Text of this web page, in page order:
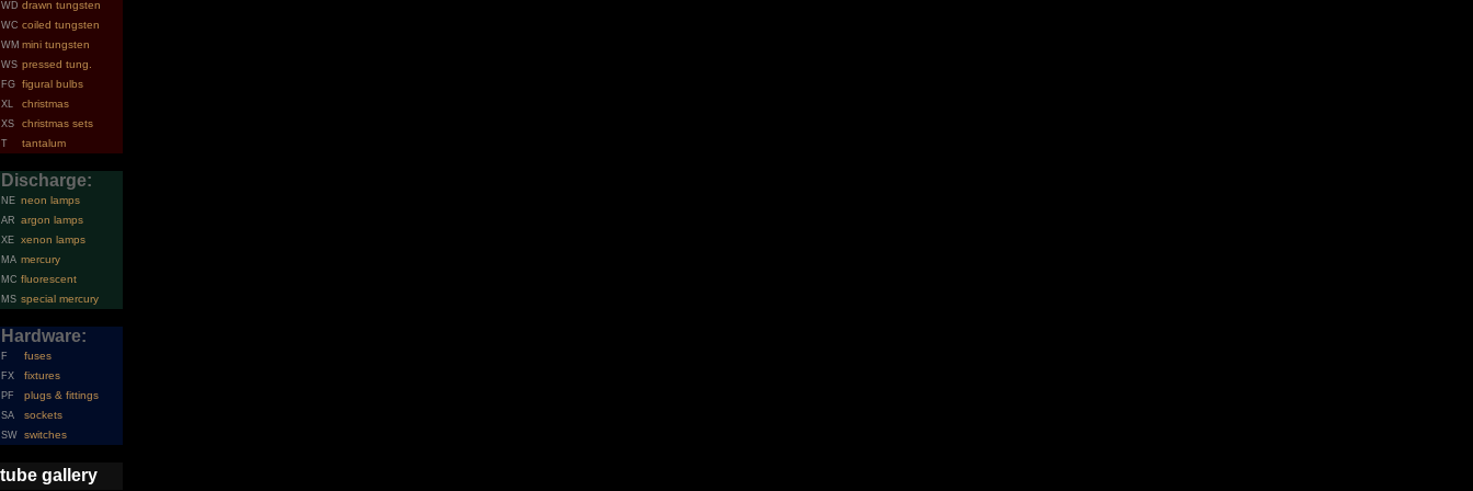
WD drawn tungsten
WC coiled tungsten
WM mini tungsten
WS pressed tung.
FG figural bulbs
XL christmas
XS christmas sets
T tantalum
Discharge:
NE neon lamps
AR argon lamps
XE xenon lamps
MA mercury
MC fluorescent
MS special mercury
Hardware:
F fuses
FX fixtures
PF plugs & fittings
SA sockets
SW switches
tube gallery